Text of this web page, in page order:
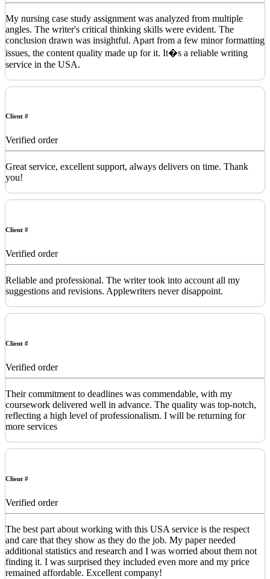
My nursing case study assignment was analyzed from multiple
angles. The writer's critical thinking skills were evident. The
conclusion drawn was insightful. Apart from a few minor formatting
issues, the content quality made up for it. It�s a reliable writing
service in the USA.
Client #
Verified order
Great service, excellent support, always delivers on time. Thank
you!
Client #
Verified order
Reliable and professional. The writer took into account all my
suggestions and revisions. Applewriters never disappoint.
Client #
Verified order
Their commitment to deadlines was commendable, with my
coursework delivered well in advance. The quality was top-notch,
reflecting a high level of professionalism. I will be returning for
more services
Client #
Verified order
The best part about working with this USA service is the respect
and care that they show as they do the job. My paper needed
additional statistics and research and I was worried about them not
finding it. I was surprised they included even more and my price
remained affordable. Excellent company!